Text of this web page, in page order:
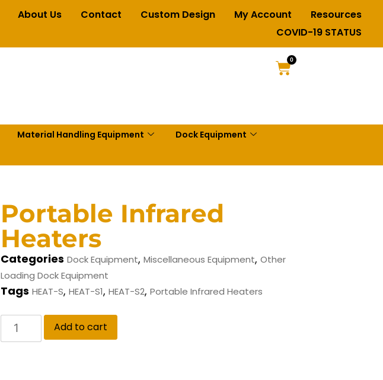
About Us Contact Custom Design My Account
Resources
COVID-19 STATUS
0
Material Handling Equipment
Dock Equipment
Portable Infrared
Heaters
Categories Dock Equipment, Miscellaneous Equipment, Other
Loading Dock Equipment
Tags HEAT-S, HEAT-S1, HEAT-S2, Portable Infrared Heaters
Add to cart